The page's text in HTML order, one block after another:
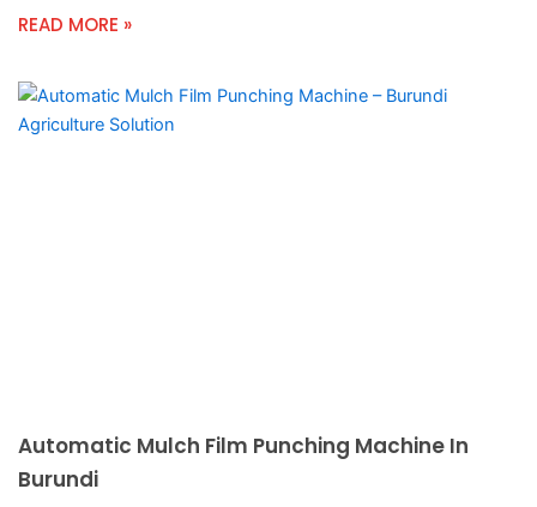
READ MORE »
Automatic Mulch Film Punching Machine In
Burundi